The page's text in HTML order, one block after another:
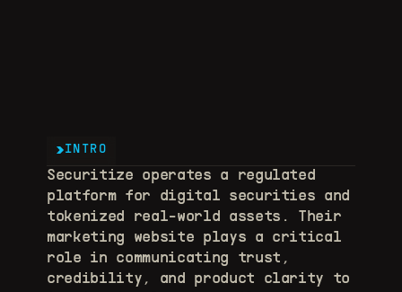
INTRO
Securitize operates a regulated
platform for digital securities and
tokenized real-world assets. Their
marketing website plays a critical
role in communicating trust,
credibility, and product clarity to